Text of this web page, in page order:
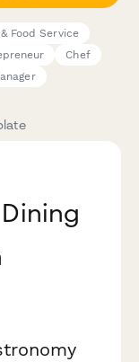
Food Service
Chef